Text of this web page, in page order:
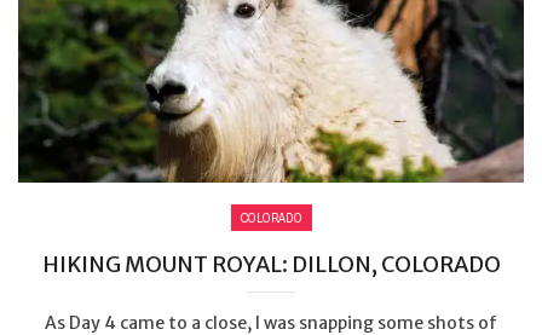
COLORADO
HIKING MOUNT ROYAL: DILLON, COLORADO
As Day 4 came to a close, I was snapping some shots of